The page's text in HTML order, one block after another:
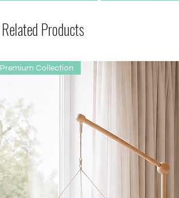
Related Products
Premium Collection